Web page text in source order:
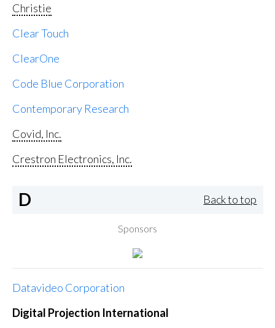
Christie
Clear Touch
ClearOne
Code Blue Corporation
Contemporary Research
Covid, Inc.
Crestron Electronics, Inc.
D Back to top
Sponsors
Datavideo Corporation
Digital Projection International